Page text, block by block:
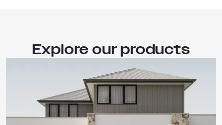
Explore our products